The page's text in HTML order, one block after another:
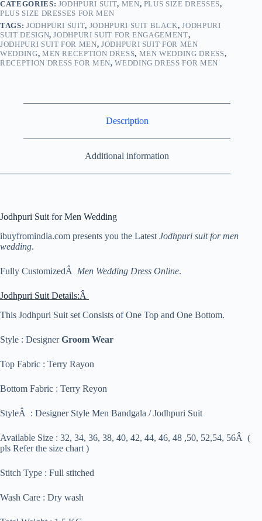
CATEGORIES: JODHPURI SUIT, MEN, PLUS SIZE DRESSES,
PLUS SIZE DRESSES FOR MEN
TAGS: JODHPURI SUIT, JODHPURI SUIT BLACK,JODHPURI
SUIT DESIGN,JODHPURI SUIT FOR ENGAGEMENT,
JODHPURI SUIT FOR MEN, JODHPURI SUIT FOR MEN
WEDDING, MEN RECEPTION DRESS, MEN WEDDING DRESS,
RECEPTION DRESS FOR MEN,WEDDING DRESS FOR MEN
Description
Additional information
Jodhpuri Suit for Men Wedding
ibuyfromindia.com presents you the Latest Jodhpuri suit for men
wedding.
Fully CustomizedÂ Men Wedding Dress Online.
Jodhpuri Suit Details:Â
This Jodhpuri Suit set Consists of One Top and One Bottom.
Style : DesignerGroom Wear
Top Fabric : Terry Rayon
Bottom Fabric : Terry Reyon
StyleÂ : Designer Style Men Bandgala / Jodhpuri Suit
Available Size : 32, 34, 36, 38, 40, 42, 44, 46, 48 ,50, 52,54, 56Â (
pls Refer the size chart )
Stitch Type : Full stitched
Wash Care : Dry wash